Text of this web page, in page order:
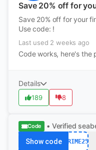
Save 20% off for
Save 20% off for your
Use code: !
Last used 2 weeks ago
Code works, here's the
Details
189 8
Code • Verified
Show code PRIME25